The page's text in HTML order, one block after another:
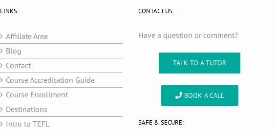
LINKS:
Affiliate Area
Blog
Contact
Course Accreditation Guide
Course Enrollment
Destinations
Intro to TEFL
CONTACT US:
Have a question or comment?
TALK TO A TUTOR
BOOK A CALL
SAFE & SECURE: